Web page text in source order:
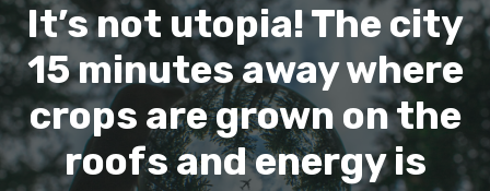
It’s not utopia! The city
15 minutes away where
crops are grown on the
roofs and energy is